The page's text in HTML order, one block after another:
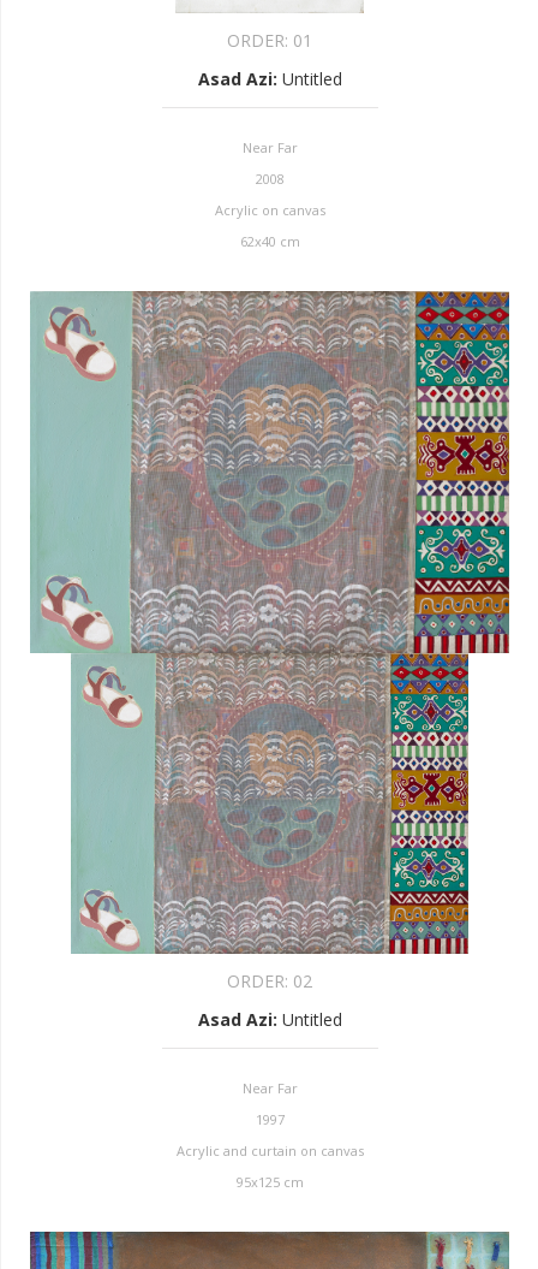
ORDER: 01
Asad Azi: Untitled
Near Far
2008
Acrylic on canvas
62x40 cm
ORDER: 02
Asad Azi: Untitled
Near Far
1997
Acrylic and curtain on canvas
95x125 cm